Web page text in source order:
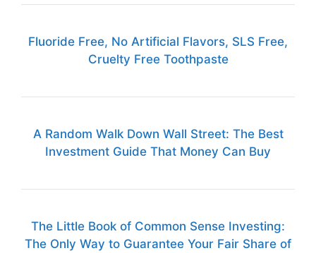
Fluoride Free, No Artificial Flavors, SLS Free,
Cruelty Free Toothpaste
A Random Walk Down Wall Street: The Best
Investment Guide That Money Can Buy
The Little Book of Common Sense Investing:
The Only Way to Guarantee Your Fair Share of